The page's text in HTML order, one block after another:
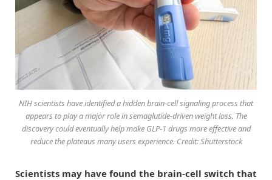
NIH scientists have identified a hidden brain-cell signaling process that
appears to play a major role in semaglutide-driven weight loss. The
discovery could eventually help make GLP-1 drugs more effective and
reduce the plateaus many users experience. Credit: Shutterstock
Scientists may have found the brain-cell switch that